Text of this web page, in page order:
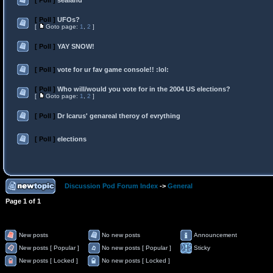
[ Poll ] UFOs?
[ Goto page: 1 2 ]
[ Poll ] YAY SNOW!
[ Poll ] vote for ur fav game console!! :lol:
[ Poll ] Who will/would you vote for in the 2004 US elections?
[ Goto page: 1 2 ]
[ Poll ] Dr Icarus' genareal theroy of evrything
[ Poll ] elections
Discussion Pod Forum Index -> General
Page 1 of 1
New posts No new posts
Announcement
New posts [ Popular ]
No new posts [ Popular ]
Sticky
New posts [ Locked ]
No new posts [ Locked ]